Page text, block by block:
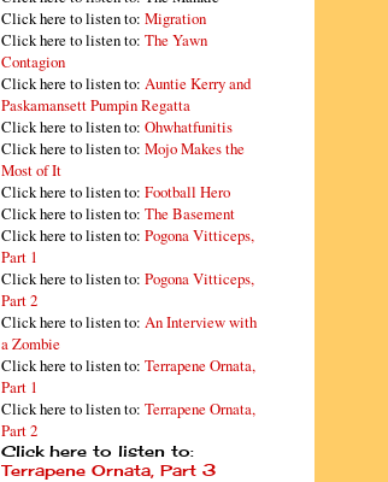
Click here to listen to: Migration
Click here to listen to: The Yawn
Contagion
Click here to listen to: Auntie Kerry and
Paskamansett Pumpin Regatta
Click here to listen to: Ohwhatfunitis
Click here to listen to: Mojo Makes the
Most of It
Click here to listen to: Football Hero
Click here to listen to: The Basement
Click here to listen to: Pogona Vitticeps,
Part 1
Click here to listen to: Pogona Vitticeps,
Part 2
Click here to listen to: An Interview with
a Zombie
Click here to listen to: Terrapene Ornata,
Part 1
Click here to listen to: Terrapene Ornata,
Part 2
Click here to listen to:
Terrapene Ornata, Part 3